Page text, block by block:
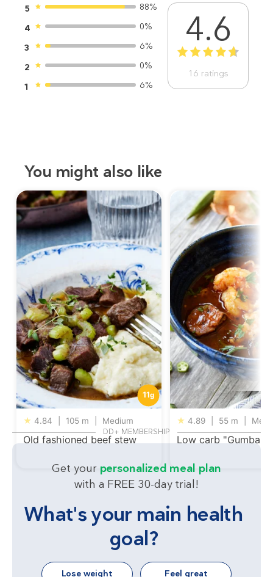
5
88%
4
0%
3
6%
2
0%
1
6%
4.6
1 2 3 4 5
16 ratings
You might also like
11g
★ 4.84 105 m Medium
Old fashioned beef stew
★ 4.89 55 m
Low carb
DD+ MEMBERSHIP
Get your personalized meal plan
with a FREE 30-day trial!
What's your main health
goal?
Lose weight Feel great